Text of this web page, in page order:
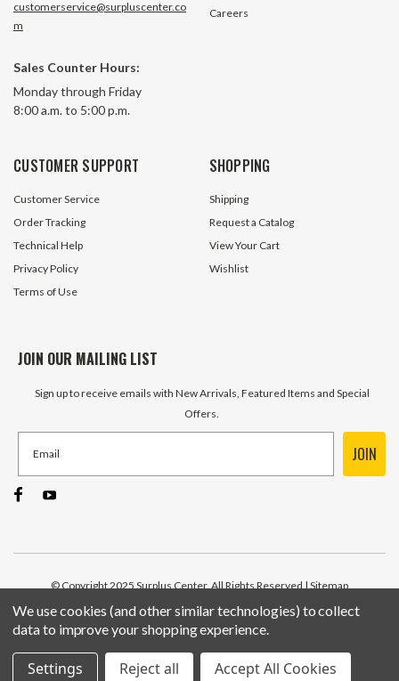
Conveyor Drive Shaft Worldwide
Electric Corp 2SCDS-1.12
3 In Stock
$141.95
customerservice@surpluscenter.co
m
Sales Counter Hours:
Monday through Friday
8:00 a.m. to 5:00 p.m.
Careers
CUSTOMER SUPPORT
Customer Service
Order Tracking
Technical Help
Privacy Policy
Terms of Use
SHOPPING
Shipping
Request a Catalog
View Your Cart
Wishlist
JOIN OUR MAILING LIST
Sign up to receive emails with New Arrivals, Featured Items and Special
Offers.
JOIN
© Copyright 2025 Surplus Center, All Rights Reserved | Sitemap
We use cookies (and other similar technologies) to collect
data to improve your shopping experience.
Settings Reject all Accept All Cookies